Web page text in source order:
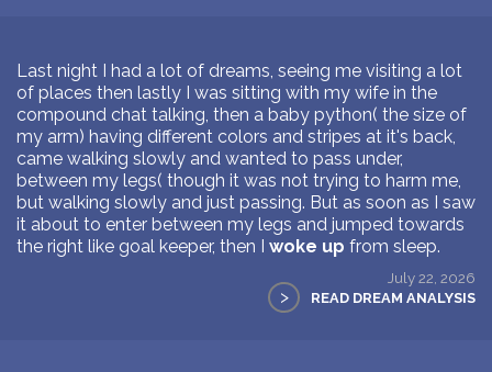
Last night I had a lot of dreams, seeing me visiting a lot
of places then lastly I was sitting with my wife in the
compound chat talking, then a baby python( the size of
my arm) having different colors and stripes at it's back,
came walking slowly and wanted to pass under,
between my legs( though it was not trying to harm me,
but walking slowly and just passing. But as soon as I saw
it about to enter between my legs and jumped towards
the right like goal keeper, then I woke up from sleep.
July 22, 2026
> READ DREAM ANALYSIS